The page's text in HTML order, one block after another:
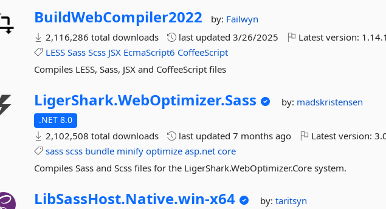
BuildWebCompiler2022 by: Failwyn
2,116,286 total downloads
last updated3/26/2025 Latest version:
LESS Sass Scss JSX EcmaScript6 CoffeeScript
Compiles LESS, Sass, JSX and CoffeeScript files
LigerShark.WebOptimizer.Sass by: madskristensen
.NET 8.0
2,102,508 total downloads last updated7 months ago Latest version:
sass scss bundle minify optimize asp.net core
Compiles Sass and Scss files for the LigerShark.WebOptimizer.Core system.
LibSassHost.Native.win-x64 by:taritsyn